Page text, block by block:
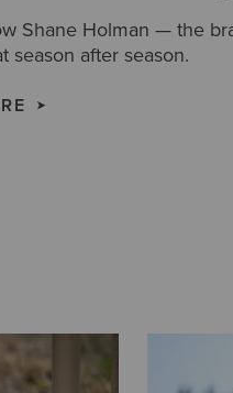
Shane Holman — the
season after season.